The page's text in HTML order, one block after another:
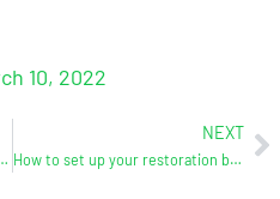
10, 2022
for success – Part 1
NEXT
How to set up your restoration business for success – Part 3